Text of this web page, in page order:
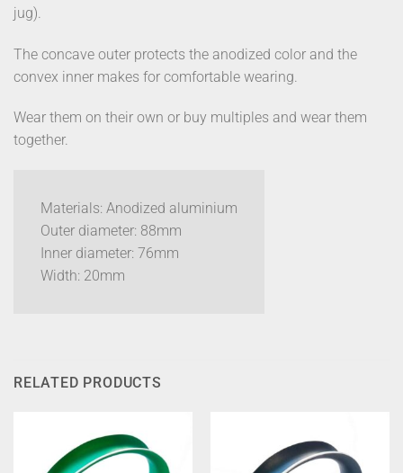
jug).
The concave outer protects the anodized color and the
convex inner makes for comfortable wearing.
Wear them on their own or buy multiples and wear them
together.
Materials: Anodized aluminium
Outer diameter: 88mm
Inner diameter: 76mm
Width: 20mm
RELATED PRODUCTS